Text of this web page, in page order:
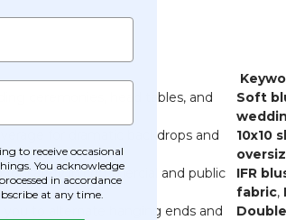
ceremonies, head tables, and
Soft
for dramatic backdrops and
10x10
for safety in commercial and public
IFR
fabric,
you to alternate hanging ends and
to receive occasional
You acknowledge
in accordance
at any time.